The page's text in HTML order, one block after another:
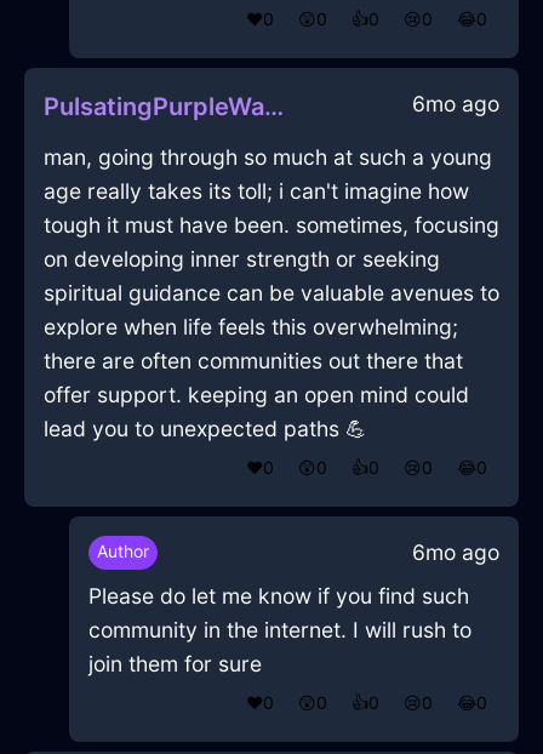
❤️0 😲0 👍0 😢0 😂0
PulsatingPurpleWaterYggdrasilInFlorenceWithCuriosity 6mo ago
man, going through so much at such a young
age really takes its toll; i can't imagine how
tough it must have been. sometimes, focusing
on developing inner strength or seeking
spiritual guidance can be valuable avenues to
explore when life feels this overwhelming;
there are often communities out there that
offer support. keeping an open mind could
lead you to unexpected paths 💪
❤️0 😲0 👍0 😢0 😂0
Author
6mo ago
Please do let me know if you find such
community in the internet. I will rush to
join them for sure
❤️0 😲0 👍0 😢0 😂0